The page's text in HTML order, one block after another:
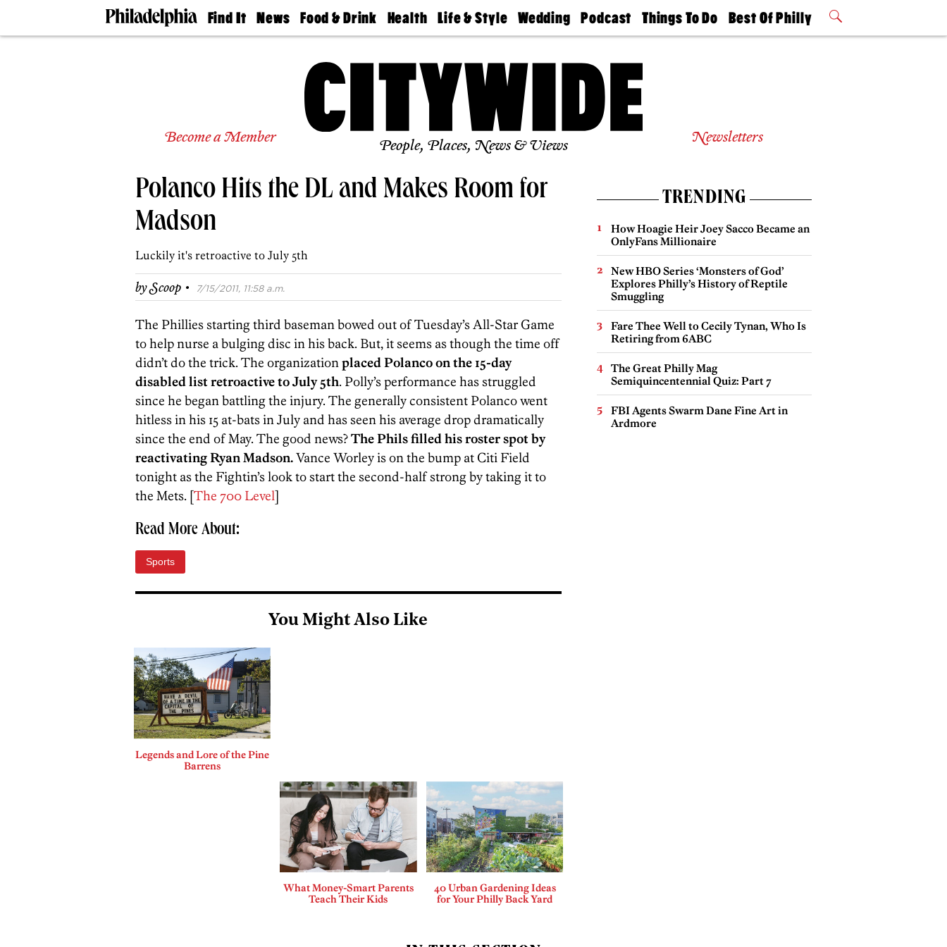
Find It
Doctors
Living
Real
Agents
News
The
Food & Drink
50 Best
Jobs
Health
Find A
Find A
Life & Style
Real Estate
Wedding
Guides &
Find A
Wedding
Expert
Bubbly
Ball
Podcast
Philly
Today
Things To Do
Philly Mag
Best Of Philly
2026 Party
Become a Member People, Places, News & Views Newsletters
Polanco Hits the DL and Makes Room for
Madson
Luckily it's retroactive to July 5th
byScoop · 7/15/2011, 11:58 a.m.
The Phillies starting third baseman bowed out of Tuesday’s All-Star Game
to help nurse a bulging disc in his back. But, it seems as though the time off
didn’t do the trick. The organizationplaced Polanco on the 15-day
disabled list retroactive to July 5th. Polly’s performance has struggled
since he began battling the injury. The generally consistent Polanco went
hitless in his 15 at-bats in July and has seen his average drop dramatically
since the end of May. The good news?The Phils filled his roster spot by
reactivating Ryan Madson.Vance Worley is on the bump at Citi Field
tonight as the Fightin’s look to start the second-half strong by taking it to
the Mets. [The 700 Level]
Read More About:
Sports
You Might Also Like
Legends and Lore of the Pine
Barrens
What Money-Smart Parents
Teach Their Kids
40 Urban Gardening Ideas
for Your Philly Back Yard
TRENDING
How Hoagie Heir Joey Sacco Became an
OnlyFans Millionaire
New HBO Series ‘Monsters of God’
Explores Philly’s History of Reptile
Smuggling
Fare Thee Well to Cecily Tynan, Who Is
Retiring from 6ABC
The Great Philly Mag
Semiquincentennial Quiz: Part 7
FBI Agents Swarm Dane Fine Art in
Ardmore